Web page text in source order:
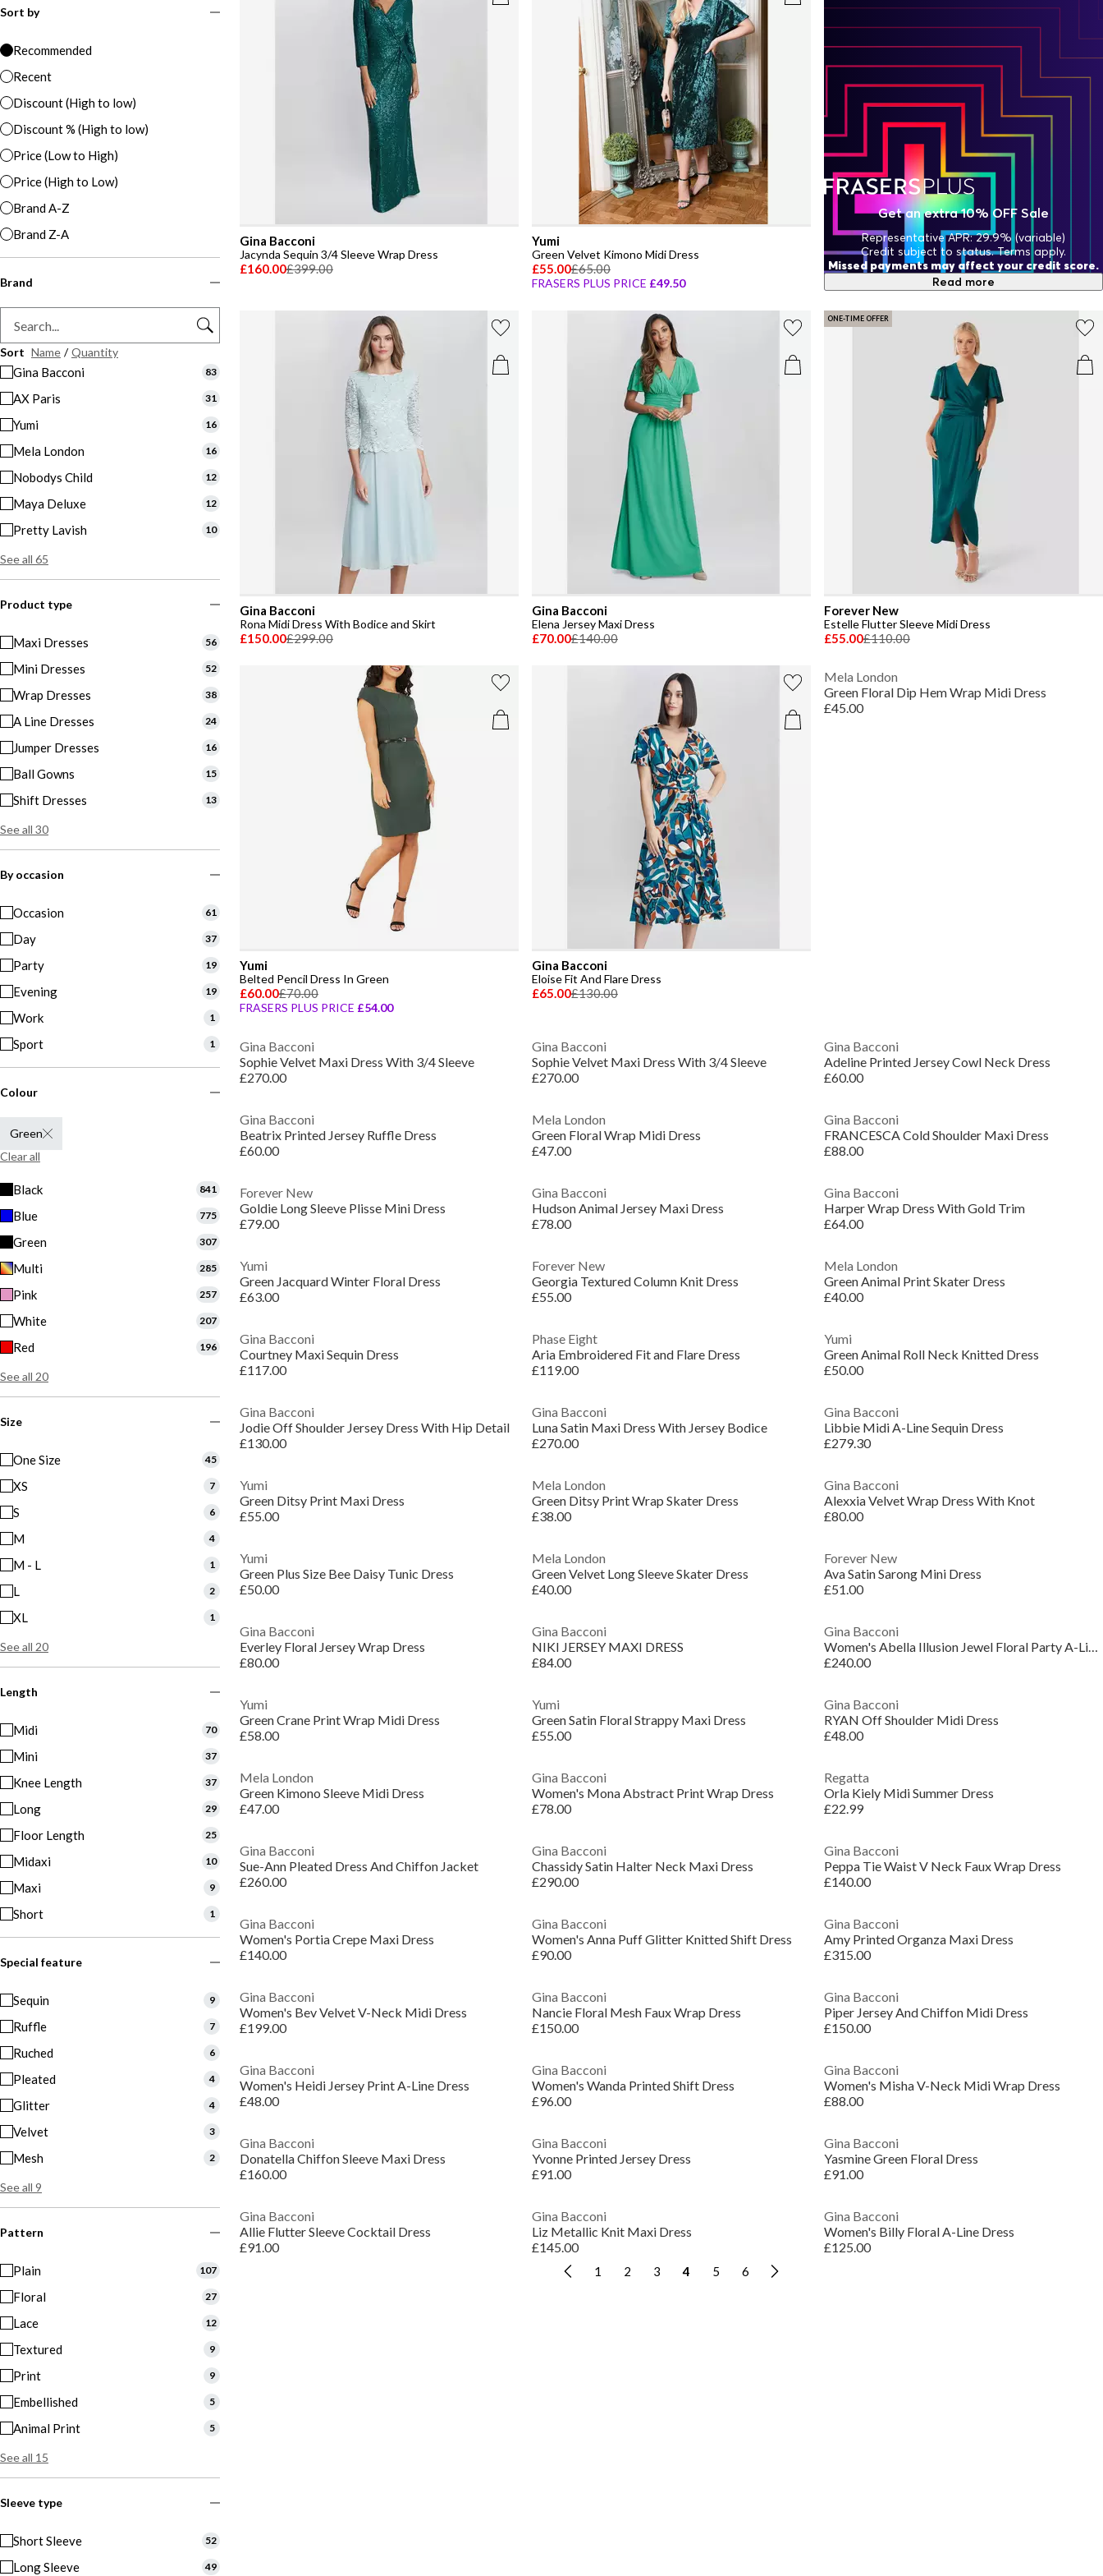
Sort by
Recommended
Recent
Discount (High to low)
Discount % (High to low)
Price (Low to High)
Price (High to Low)
Brand A-Z
Brand Z-A
Brand
Sort Name / Quantity
Gina Bacconi 83
AX Paris 31
Yumi 16
Mela London 16
Nobodys Child 12
Maya Deluxe 12
Pretty Lavish 10
See all 65
Product type
Maxi Dresses 56
Mini Dresses 52
Wrap Dresses 38
A Line Dresses 24
Jumper Dresses 16
Ball Gowns 15
Shift Dresses 13
See all 30
By occasion
Occasion 61
Day 37
Party 19
Evening 19
Work 1
Sport 1
Colour
Green
Clear all
Black 841
Blue 775
Green 307
Multi 285
Pink 257
White 207
Red 196
See all 20
Size
One Size 45
XS 7
S 6
M 4
M - L 1
L 2
XL 1
See all 20
Length
Midi 70
Mini 37
Knee Length 37
Long 29
Floor Length 25
Midaxi 10
Maxi 9
Short 1
Special feature
Sequin 9
Ruffle 7
Ruched 6
Pleated 4
Glitter 4
Velvet 3
Mesh 2
See all 9
Pattern
Plain 107
Floral 27
Lace 12
Textured 9
Print 9
Embellished 5
Animal Print 5
See all 15
Sleeve type
Short Sleeve 52
Long Sleeve 49
Gina Bacconi
Jacynda Sequin 3/4 Sleeve Wrap Dress
£160.00£399.00
Yumi
Green Velvet Kimono Midi Dress
£55.00£65.00
FRASERS PLUS PRICE £49.50
Gina Bacconi
Rona Midi Dress With Bodice and Skirt
£150.00£299.00
Gina Bacconi
Elena Jersey Maxi Dress
£70.00£140.00
ONE-TIME OFFER
Forever New
Estelle Flutter Sleeve Midi Dress
£55.00£110.00
Yumi
Belted Pencil Dress In Green
£60.00£70.00
FRASERS PLUS PRICE £54.00
Gina Bacconi
Eloise Fit And Flare Dress
£65.00£130.00
Mela London
Green Floral Dip Hem Wrap Midi Dress
£45.00
Gina Bacconi
Sophie Velvet Maxi Dress With 3/4 Sleeve
£270.00
Gina Bacconi
Sophie Velvet Maxi Dress With 3/4 Sleeve
£270.00
Gina Bacconi
Adeline Printed Jersey Cowl Neck Dress
£60.00
Gina Bacconi
Beatrix Printed Jersey Ruffle Dress
£60.00
Mela London
Green Floral Wrap Midi Dress
£47.00
Gina Bacconi
FRANCESCA Cold Shoulder Maxi Dress
£88.00
Forever New
Goldie Long Sleeve Plisse Mini Dress
£79.00
Gina Bacconi
Hudson Animal Jersey Maxi Dress
£78.00
Gina Bacconi
Harper Wrap Dress With Gold Trim
£64.00
Yumi
Green Jacquard Winter Floral Dress
£63.00
Forever New
Georgia Textured Column Knit Dress
£55.00
Mela London
Green Animal Print Skater Dress
£40.00
Gina Bacconi
Courtney Maxi Sequin Dress
£117.00
Phase Eight
Aria Embroidered Fit and Flare Dress
£119.00
Yumi
Green Animal Roll Neck Knitted Dress
£50.00
Gina Bacconi
Jodie Off Shoulder Jersey Dress With Hip Detail
£130.00
Gina Bacconi
Luna Satin Maxi Dress With Jersey Bodice
£270.00
Gina Bacconi
Libbie Midi A-Line Sequin Dress
£279.30
Yumi
Green Ditsy Print Maxi Dress
£55.00
Mela London
Green Ditsy Print Wrap Skater Dress
£38.00
Gina Bacconi
Alexxia Velvet Wrap Dress With Knot
£80.00
Yumi
Green Plus Size Bee Daisy Tunic Dress
£50.00
Mela London
Green Velvet Long Sleeve Skater Dress
£40.00
Forever New
Ava Satin Sarong Mini Dress
£51.00
Gina Bacconi
Everley Floral Jersey Wrap Dress
£80.00
Gina Bacconi
NIKI JERSEY MAXI DRESS
£84.00
Gina Bacconi
Women's Abella Illusion Jewel Floral Party A-Line Dress
£240.00
Yumi
Green Crane Print Wrap Midi Dress
£58.00
Yumi
Green Satin Floral Strappy Maxi Dress
£55.00
Gina Bacconi
RYAN Off Shoulder Midi Dress
£48.00
Mela London
Green Kimono Sleeve Midi Dress
£47.00
Gina Bacconi
Women's Mona Abstract Print Wrap Dress
£78.00
Regatta
Orla Kiely Midi Summer Dress
£22.99
Gina Bacconi
Sue-Ann Pleated Dress And Chiffon Jacket
£260.00
Gina Bacconi
Chassidy Satin Halter Neck Maxi Dress
£290.00
Gina Bacconi
Peppa Tie Waist V Neck Faux Wrap Dress
£140.00
Gina Bacconi
Women's Portia Crepe Maxi Dress
£140.00
Gina Bacconi
Women's Anna Puff Glitter Knitted Shift Dress
£90.00
Gina Bacconi
Amy Printed Organza Maxi Dress
£315.00
Gina Bacconi
Women's Bev Velvet V-Neck Midi Dress
£199.00
Gina Bacconi
Nancie Floral Mesh Faux Wrap Dress
£150.00
Gina Bacconi
Piper Jersey And Chiffon Midi Dress
£150.00
Gina Bacconi
Women's Heidi Jersey Print A-Line Dress
£48.00
Gina Bacconi
Women's Wanda Printed Shift Dress
£96.00
Gina Bacconi
Women's Misha V-Neck Midi Wrap Dress
£88.00
Gina Bacconi
Donatella Chiffon Sleeve Maxi Dress
£160.00
Gina Bacconi
Yvonne Printed Jersey Dress
£91.00
Gina Bacconi
Yasmine Green Floral Dress
£91.00
Gina Bacconi
Allie Flutter Sleeve Cocktail Dress
£91.00
Gina Bacconi
Liz Metallic Knit Maxi Dress
£145.00
Gina Bacconi
Women's Billy Floral A-Line Dress
£125.00
Get an extra 10% OFF Sale
Representative APR: 29.9% (variable)
Credit subject to status. Terms apply.
Missed payments may affect your credit score.
Read more
1 2 3 4 5 6